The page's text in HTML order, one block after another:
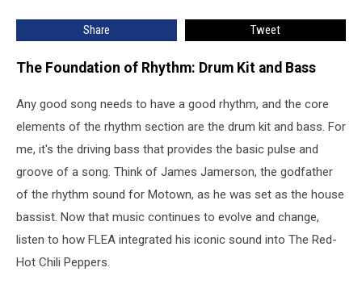
Share Tweet
The Foundation of Rhythm: Drum Kit and Bass
Any good song needs to have a good rhythm, and the core
elements of the rhythm section are the drum kit and bass. For
me, it's the driving bass that provides the basic pulse and
groove of a song. Think of James Jamerson, the godfather
of the rhythm sound for Motown, as he was set as the house
bassist. Now that music continues to evolve and change,
listen to how FLEA integrated his iconic sound into The Red-
Hot Chili Peppers.